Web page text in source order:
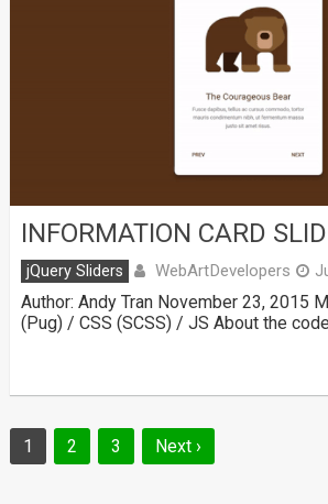
INFORMATION CARD
jQuery Sliders WebArtDevelopers
Author: Andy Tran November 23, 2015
(Pug) / CSS (SCSS) / JS About the
Posts
navigation
1 2 3 Next ›